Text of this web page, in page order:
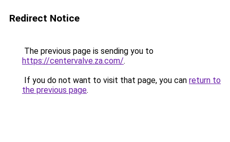
Redirect Notice
The previous page is sending you to
https://centervalve.za.com/.
If you do not want to visit that page, you can return to
the previous page.